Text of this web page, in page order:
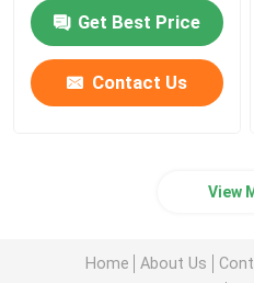
Get Best Price
Contact Us
View
Home About Us